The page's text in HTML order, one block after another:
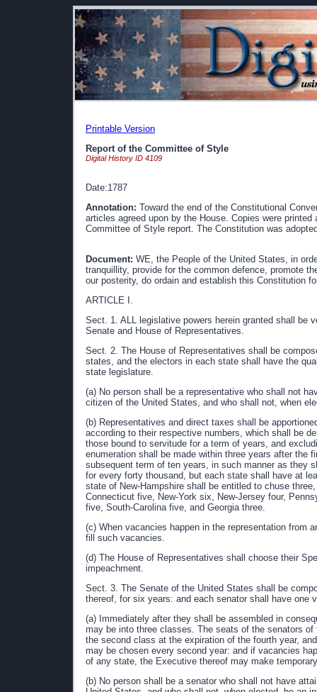
Printable Version
Report of the Committee of Style
Digital History ID 4109
Date:1787
Annotation: Toward the end of the Constitutional
articles agreed upon by the House. Copies were
Committee of Style report. The Constitution was
Document: WE, the People of the United States, in
tranquillity, provide for the common defence, promote
our posterity, do ordain and establish this Constitution
ARTICLE I.
Sect. 1. ALL legislative powers herein granted shall be
Senate and House of Representatives.
Sect. 2. The House of Representatives shall be
states, and the electors in each state shall have the
state legislature.
(a) No person shall be a representative who shall not
citizen of the United States, and who shall not, when
(b) Representatives and direct taxes shall be
according to their respective numbers, which shall be
those bound to servitude for a term of years, and
enumeration shall be made within three years after the
subsequent term of ten years, in such manner as they
for every forty thousand, but each state shall have at
state of New-Hampshire shall be entitled to chuse
Connecticut five, New-York six, New-Jersey four,
five, South-Carolina five, and Georgia three.
(c) When vacancies happen in the representation from
fill such vacancies.
(d) The House of Representatives shall choose their
impeachment.
Sect. 3. The Senate of the United States shall be
thereof, for six years: and each senator shall have one
(a) Immediately after they shall be assembled in
may be into three classes. The seats of the senators
the second class at the expiration of the fourth year,
may be chosen every second year: and if vacancies
of any state, the Executive thereof may make
(b) No person shall be a senator who shall not have